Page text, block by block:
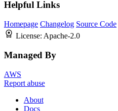
Helpful Links
Homepage Changelog Source Code
License: Apache-2.0
Managed By
AWS
Report abuse
About
Docs